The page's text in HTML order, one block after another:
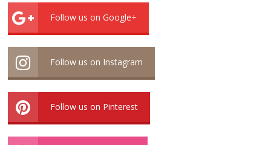
Follow us on Google+
Follow us on Instagram
Follow us on Pinterest